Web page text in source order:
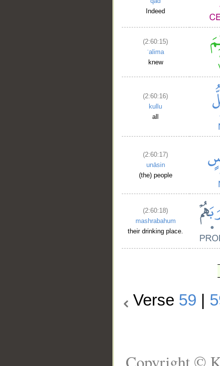
Indeed
(2:60:15)
ʿalima
knew
(2:60:16)
kullu
all
(2:60:17)
unāsin
(the) people
(2:60:18)
mashrabahum
their drinking place.
Verse 59